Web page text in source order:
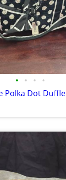
• • • •